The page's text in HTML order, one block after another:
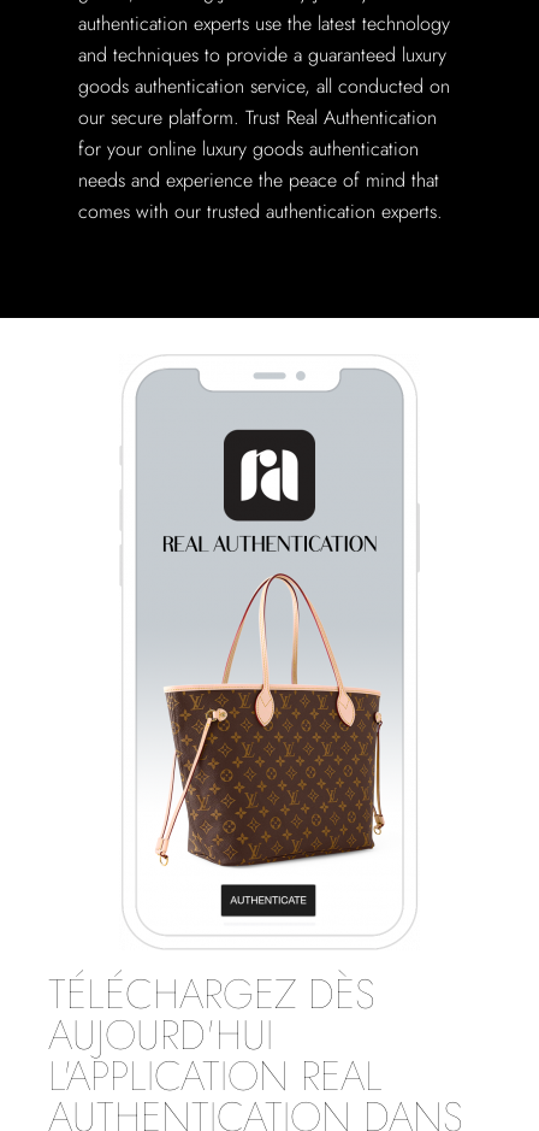
authentication experts use the latest technology
and techniques to provide a guaranteed luxury
goods authentication service, all conducted on
our secure platform. Trust Real Authentication
for your online luxury goods authentication
needs and experience the peace of mind that
comes with our trusted authentication experts.
TÉLÉCHARGEZ DÈS
AUJOURD'HUI
L'APPLICATION REAL
AUTHENTICATION DANS